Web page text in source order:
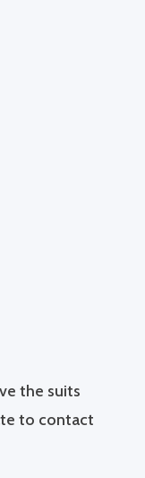
the suits
to contact